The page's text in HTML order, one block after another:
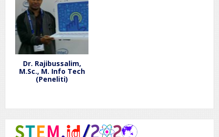
Dr. Rajibussalim,
M.Sc., M. Info Tech
(Peneliti)